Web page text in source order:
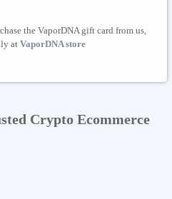
the VaporDNA gift card from us,
at VaporDNA store
Crypto Ecommerce